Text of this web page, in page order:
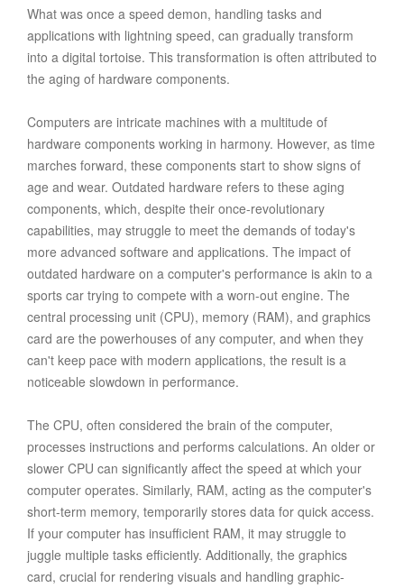
What was once a speed demon, handling tasks and
applications with lightning speed, can gradually transform
into a digital tortoise. This transformation is often attributed to
the aging of hardware components.
Computers are intricate machines with a multitude of
hardware components working in harmony. However, as time
marches forward, these components start to show signs of
age and wear. Outdated hardware refers to these aging
components, which, despite their once-revolutionary
capabilities, may struggle to meet the demands of today's
more advanced software and applications. The impact of
outdated hardware on a computer's performance is akin to a
sports car trying to compete with a worn-out engine. The
central processing unit (CPU), memory (RAM), and graphics
card are the powerhouses of any computer, and when they
can't keep pace with modern applications, the result is a
noticeable slowdown in performance.
The CPU, often considered the brain of the computer,
processes instructions and performs calculations. An older or
slower CPU can significantly affect the speed at which your
computer operates. Similarly, RAM, acting as the computer's
short-term memory, temporarily stores data for quick access.
If your computer has insufficient RAM, it may struggle to
juggle multiple tasks efficiently. Additionally, the graphics
card, crucial for rendering visuals and handling graphic-